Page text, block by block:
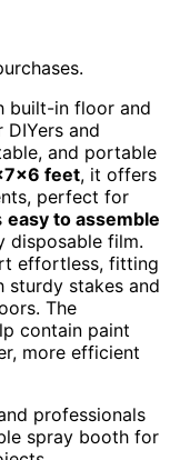
built-in floor and
and
and portable
feet, it offers
perfect for
easy to assemble
disposable film.
effortless, fitting
sturdy stakes and
The
contain paint
more efficient
professionals
spray booth for